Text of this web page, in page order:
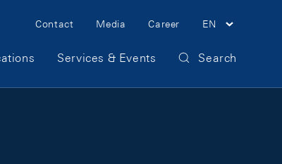
Meta Navigation
Contact Media Career EN
Services & Events Search